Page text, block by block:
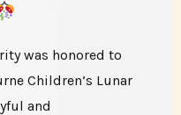
was honored to
Children’s Lunar
and